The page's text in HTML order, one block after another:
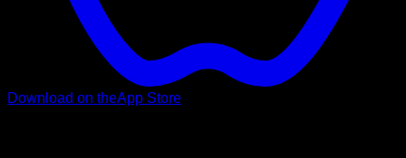
Download on theApp Store